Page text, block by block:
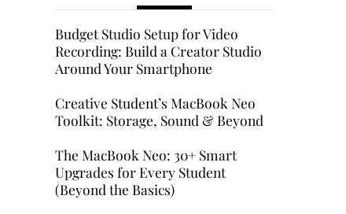
Budget Studio Setup for Video
Recording: Build a Creator Studio
Around Your Smartphone
Creative Student’s MacBook Neo
Toolkit: Storage, Sound & Beyond
The MacBook Neo: 30+ Smart
Upgrades for Every Student
(Beyond the Basics)